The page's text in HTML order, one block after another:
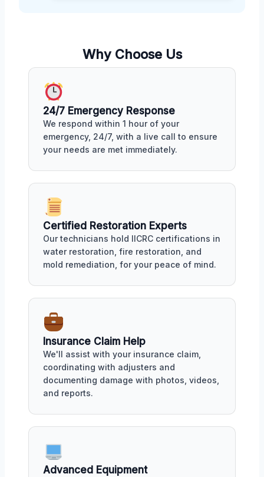
Why Choose Us
24/7 Emergency Response
We respond within 1 hour of your
emergency, 24/7, with a live call to ensure
your needs are met immediately.
Certified Restoration Experts
Our technicians hold IICRC certifications in
water restoration, fire restoration, and
mold remediation, for your peace of mind.
Insurance Claim Help
We'll assist with your insurance claim,
coordinating with adjusters and
documenting damage with photos, videos,
and reports.
Advanced Equipment